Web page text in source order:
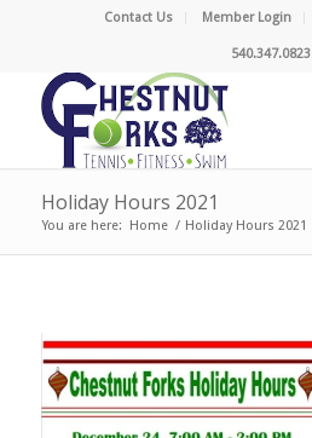
Contact Us Member Login
540.347.0823
Holiday Hours 2021
You are here: Home / Holiday Hours 2021